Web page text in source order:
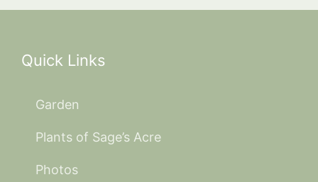
Quick Links
Garden
Plants of Sage’s Acre
Photos